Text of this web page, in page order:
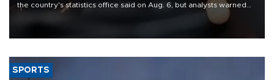
the country's statistics office said on Aug. 6, but analysts warned
that rivers running dry and the Mideast war could spell trouble.
SPORTS